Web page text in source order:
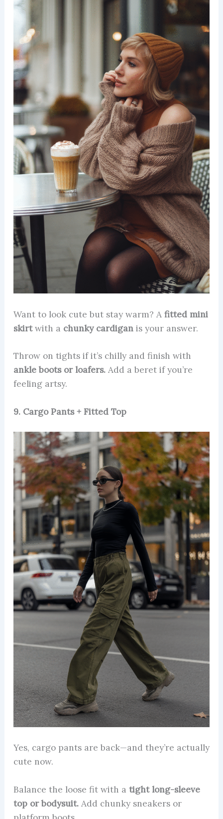
Want to look cute but stay warm? A fitted mini
skirtwith a chunky cardiganis your answer.
Throw on tights if it’s chilly and finish with
ankle boots or loafers.Add a beret if you’re
feeling artsy.
9. Cargo Pants + Fitted Top
Yes, cargo pants are back—and they’re actually
cute now.
Balance the loose fit with a tight long-sleeve
top or bodysuit.Add chunky sneakers or